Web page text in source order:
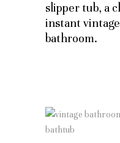
slipper tub, a
instant
bathroom.